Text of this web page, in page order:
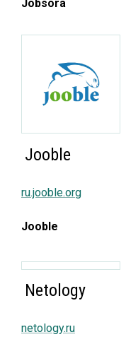
Jobsora
Jooble
ru.jooble.org
Jooble
Netology
netology.ru